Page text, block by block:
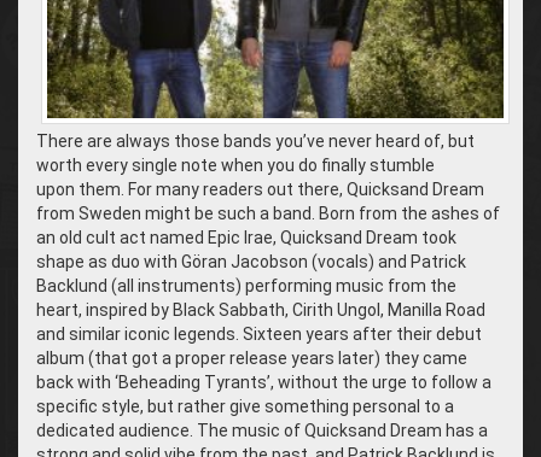
There are always those bands you’ve never heard of, but
worth every single note when you do finally stumble
upon them. For many readers out there, Quicksand Dream
from Sweden might be such a band. Born from the ashes of
an old cult act named Epic Irae, Quicksand Dream took
shape as duo with Göran Jacobson (vocals) and Patrick
Backlund (all instruments) performing music from the
heart, inspired by Black Sabbath, Cirith Ungol, Manilla Road
and similar iconic legends. Sixteen years after their debut
album (that got a proper release years later) they came
back with ‘Beheading Tyrants’, without the urge to follow a
specific style, but rather give something personal to a
dedicated audience. The music of Quicksand Dream has a